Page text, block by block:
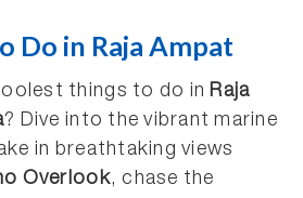
Do in Raja Ampat
things to do inRaja
? Dive into the vibrant marine
in breathtaking views
Overlook, chase the